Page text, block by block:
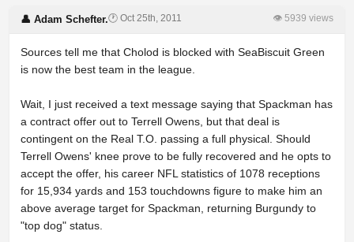
👤 Adam Schefter.🕐 Oct 25th, 2011 👁 5939 views
Sources tell me that Cholod is blocked with SeaBiscuit Green
is now the best team in the league.
Wait, I just received a text message saying that Spackman has
a contract offer out to Terrell Owens, but that deal is
contingent on the Real T.O. passing a full physical. Should
Terrell Owens' knee prove to be fully recovered and he opts to
accept the offer, his career NFL statistics of 1078 receptions
for 15,934 yards and 153 touchdowns figure to make him an
above average target for Spackman, returning Burgundy to
"top dog" status.